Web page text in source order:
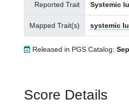
Reported Trait Systemic
Mapped Trait(s) systemic
Released in PGS Catalog:
Score Details